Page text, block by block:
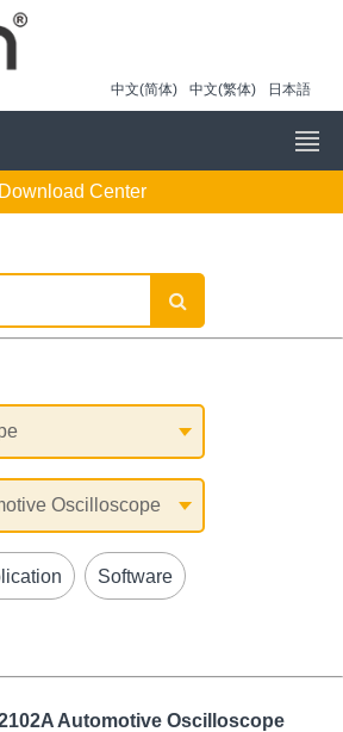
中文(简体) 中文(繁体) 日本語
Center
Software
Automotive Oscilloscope